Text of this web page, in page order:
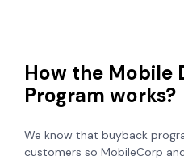
How the Mobile
Program works?
We know that buyback
customers so MobileCorp